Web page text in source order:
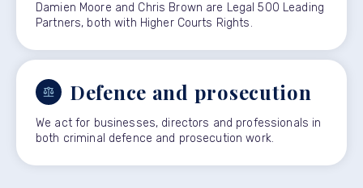
Damien Moore and Chris Brown are Legal 500 Leading
Partners, both with Higher Courts Rights.
Defence and prosecution
We act for businesses, directors and professionals in
both criminal defence and prosecution work.